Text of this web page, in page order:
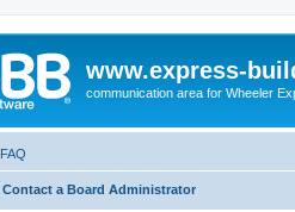
www.express-
communication area for Wheeler
FAQ
Contact a Board Administrator